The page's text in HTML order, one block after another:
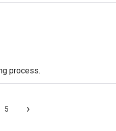
process.
5 ›